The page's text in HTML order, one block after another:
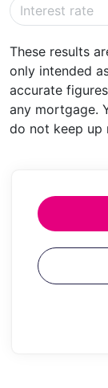
wash hand
OUTSIDE
PARKING To
maintenance
boundary.
attractive rear
and being
patio and
is a garden
These results
only intended
accurate
any mortgage.
do not keep up